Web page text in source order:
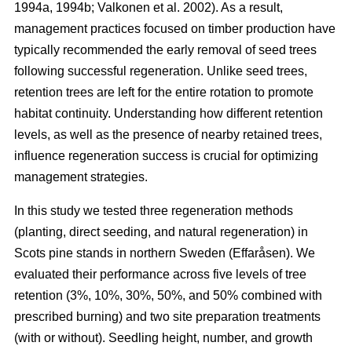
1994a, 1994b; Valkonen et al. 2002). As a result,
management practices focused on timber production have
typically recommended the early removal of seed trees
following successful regeneration. Unlike seed trees,
retention trees are left for the entire rotation to promote
habitat continuity. Understanding how different retention
levels, as well as the presence of nearby retained trees,
influence regeneration success is crucial for optimizing
management strategies.
In this study we tested three regeneration methods
(planting, direct seeding, and natural regeneration) in
Scots pine stands in northern Sweden (Effaråsen). We
evaluated their performance across five levels of tree
retention (3%, 10%, 30%, 50%, and 50% combined with
prescribed burning) and two site preparation treatments
(with or without). Seedling height, number, and growth